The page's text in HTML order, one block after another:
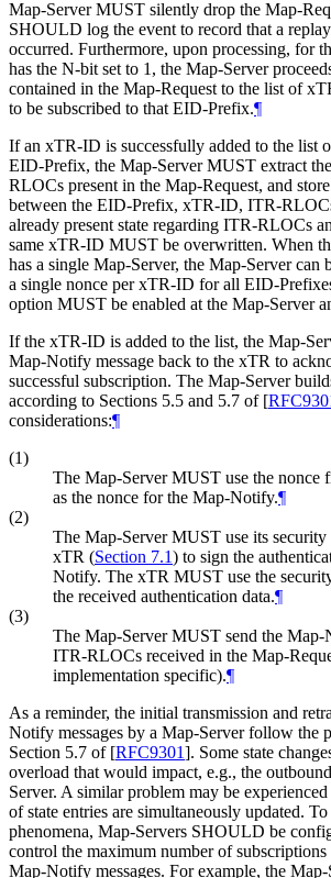
Map-Server MUST silently drop the Map-
SHOULD log the event to record that a
occurred. Furthermore, upon processing, for
has the N-bit set to 1, the Map-Server
contained in the Map-Request to the list of
to be subscribed to that EID-Prefix.¶
If an xTR-ID is successfully added to the list
EID-Prefix, the Map-Server MUST extract
RLOCs present in the Map-Request, and
between the EID-Prefix, xTR-ID, ITR-
already present state regarding ITR-RLOCs
same xTR-ID MUST be overwritten. When
has a single Map-Server, the Map-Server can
a single nonce per xTR-ID for all EID-
option MUST be enabled at the Map-Server
If the xTR-ID is added to the list, the Map-
Map-Notify message back to the xTR to
successful subscription. The Map-Server
according to Sections 5.5 and 5.7 of [
considerations:¶
(1)
The Map-Server MUST use the nonce
as the nonce for the Map-Notify.¶
(2)
The Map-Server MUST use its
xTR (Section 7.1) to sign the
Notify. The xTR MUST use the
the received authentication data.¶
(3)
The Map-Server MUST send the
ITR-RLOCs received in the Map-
implementation specific).¶
As a reminder, the initial transmission and
Notify messages by a Map-Server follow the
Section 5.7 of [RFC9301]. Some state
overload that would impact, e.g., the
Server. A similar problem may be
of state entries are simultaneously updated.
phenomena, Map-Servers SHOULD be
control the maximum number of subscriptions
Map-Notify messages. For example, the